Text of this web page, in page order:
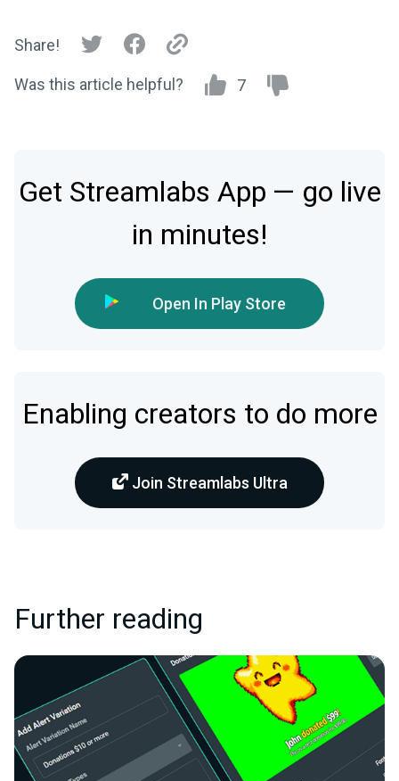
Share!
Was this article helpful? 7
Get Streamlabs App — go live
in minutes!
Open In Play Store
Enabling creators to do more
Join Streamlabs Ultra
Further reading